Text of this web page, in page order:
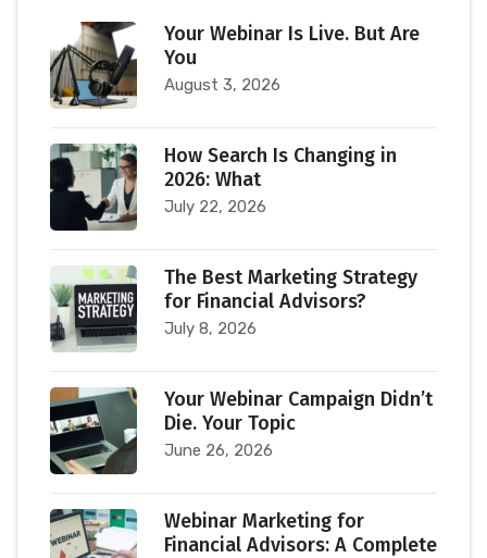
Your Webinar Is Live. But Are
You
August 3, 2026
How Search Is Changing in
2026: What
July 22, 2026
The Best Marketing Strategy
for Financial Advisors?
July 8, 2026
Your Webinar Campaign Didn’t
Die. Your Topic
June 26, 2026
Webinar Marketing for
Financial Advisors: A Complete